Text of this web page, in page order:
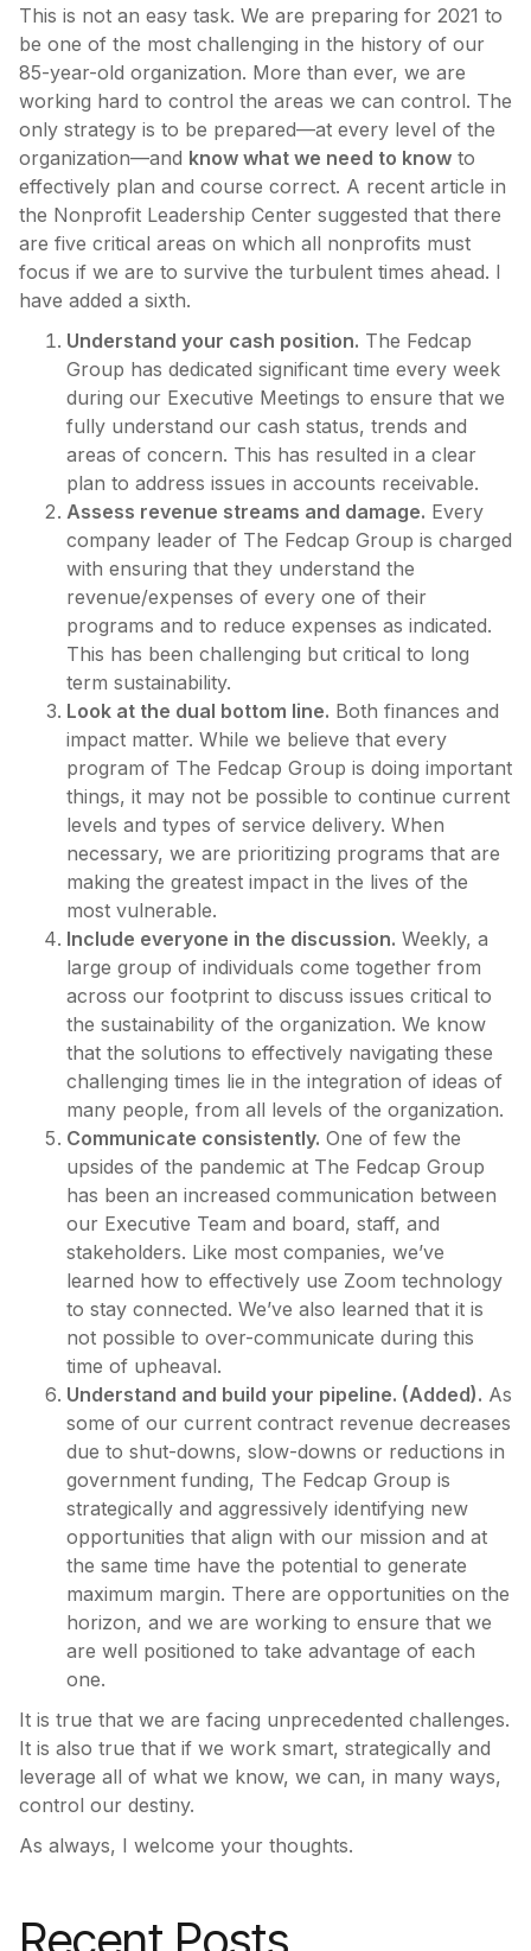
This is not an easy task. We are preparing for 2021 to
be one of the most challenging in the history of our
85-year-old organization. More than ever, we are
working hard to control the areas we can control. The
only strategy is to be prepared—at every level of the
organization—and know what we need to know to
effectively plan and course correct. A recent article in
the Nonprofit Leadership Center suggested that there
are five critical areas on which all nonprofits must
focus if we are to survive the turbulent times ahead. I
have added a sixth.
Understand your cash position. The Fedcap
Group has dedicated significant time every week
during our Executive Meetings to ensure that we
fully understand our cash status, trends and
areas of concern. This has resulted in a clear
plan to address issues in accounts receivable.
Assess revenue streams and damage. Every
company leader of The Fedcap Group is charged
with ensuring that they understand the
revenue/expenses of every one of their
programs and to reduce expenses as indicated.
This has been challenging but critical to long
term sustainability.
Look at the dual bottom line. Both finances and
impact matter. While we believe that every
program of The Fedcap Group is doing important
things, it may not be possible to continue current
levels and types of service delivery. When
necessary, we are prioritizing programs that are
making the greatest impact in the lives of the
most vulnerable.
Include everyone in the discussion. Weekly, a
large group of individuals come together from
across our footprint to discuss issues critical to
the sustainability of the organization. We know
that the solutions to effectively navigating these
challenging times lie in the integration of ideas of
many people, from all levels of the organization.
Communicate consistently. One of few the
upsides of the pandemic at The Fedcap Group
has been an increased communication between
our Executive Team and board, staff, and
stakeholders. Like most companies, we’ve
learned how to effectively use Zoom technology
to stay connected. We’ve also learned that it is
not possible to over-communicate during this
time of upheaval.
Understand and build your pipeline. (Added). As
some of our current contract revenue decreases
due to shut-downs, slow-downs or reductions in
government funding, The Fedcap Group is
strategically and aggressively identifying new
opportunities that align with our mission and at
the same time have the potential to generate
maximum margin. There are opportunities on the
horizon, and we are working to ensure that we
are well positioned to take advantage of each
one.
It is true that we are facing unprecedented challenges.
It is also true that if we work smart, strategically and
leverage all of what we know, we can, in many ways,
control our destiny.
As always, I welcome your thoughts.